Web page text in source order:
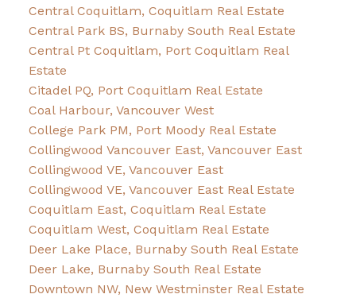
Central Coquitlam, Coquitlam Real Estate
Central Park BS, Burnaby South Real Estate
Central Pt Coquitlam, Port Coquitlam Real
Estate
Citadel PQ, Port Coquitlam Real Estate
Coal Harbour, Vancouver West
College Park PM, Port Moody Real Estate
Collingwood Vancouver East, Vancouver East
Collingwood VE, Vancouver East
Collingwood VE, Vancouver East Real Estate
Coquitlam East, Coquitlam Real Estate
Coquitlam West, Coquitlam Real Estate
Deer Lake Place, Burnaby South Real Estate
Deer Lake, Burnaby South Real Estate
Downtown NW, New Westminster Real Estate